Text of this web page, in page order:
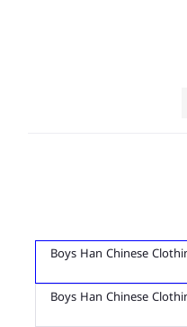
Boys Han Chinese
Boys Han Chinese